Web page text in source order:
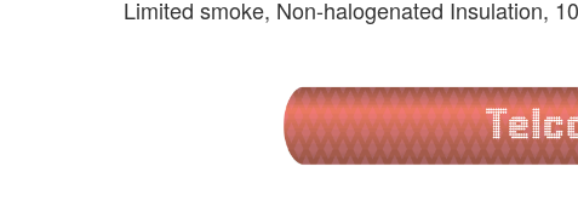
Limited smoke, Non-halogenated Insulation,